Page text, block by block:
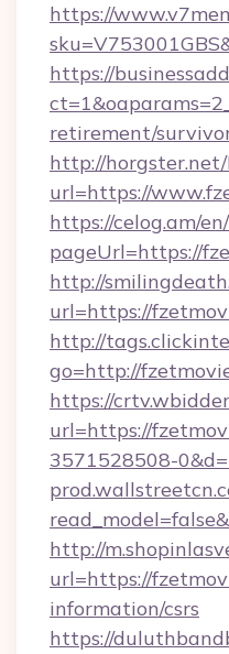
https://
https://
retirement/
http://
url=https://
https://celog.am/
pageUrl=https://
http://
url=https://
http://
go=http://
https://
url=https://
3571528508-
http://
url=https://
information/csrs
https://